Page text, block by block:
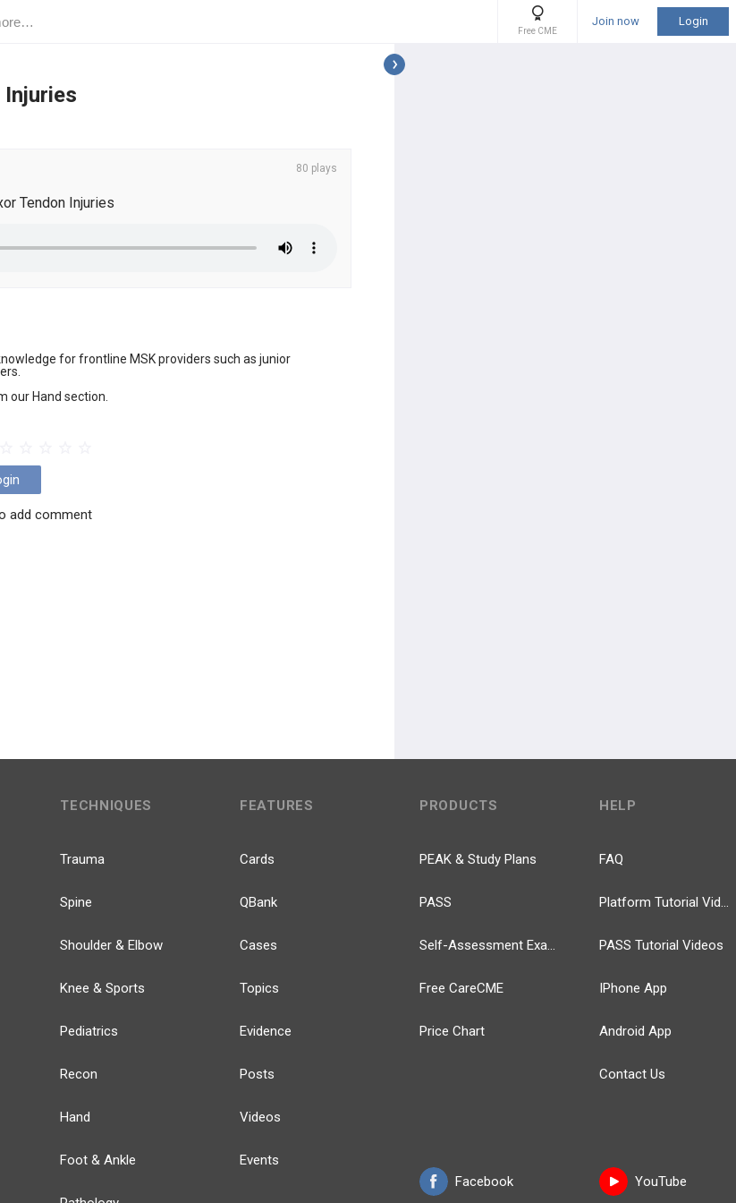
Free CME
Join now Login
Injuries
80 plays
Tendon Injuries
for frontline MSK providers such as junior
our Hand section.
add comment
TECHNIQUES
Trauma
Spine
Shoulder & Elbow
Knee & Sports
Pediatrics
Recon
Hand
Foot & Ankle
FEATURES
Cards
QBank
Cases
Topics
Evidence
Posts
Videos
Events
PRODUCTS
PEAK & Study Plans
PASS
Self-Assessment Exams
Free CareCME
Price Chart
Facebook
HELP
FAQ
Platform Tutorial Videos
PASS Tutorial Videos
IPhone App
Android App
Contact Us
YouTube